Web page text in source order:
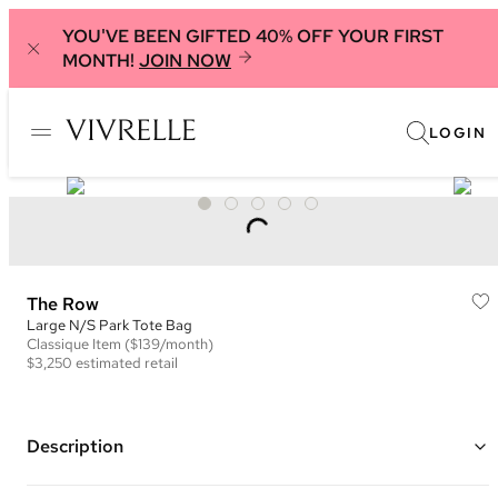
YOU'VE BEEN GIFTED 40% OFF YOUR FIRST
MONTH! JOIN NOW
LOGIN
The Row
Large N/S Park Tote Bag
Classique Item ($139/month)
$3,250 estimated retail
Description